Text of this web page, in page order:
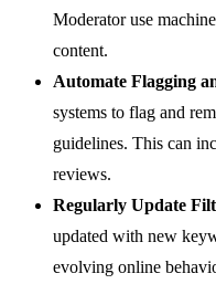
Moderator use
content.
Automate Flagging
systems to flag and
guidelines. This can
reviews.
Regularly Update
updated with new
evolving online